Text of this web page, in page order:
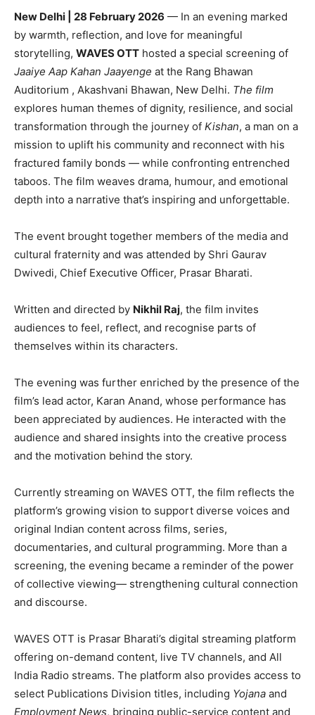
New Delhi | 28 February 2026 — In an evening marked
by warmth, reflection, and love for meaningful
storytelling, WAVES OTT hosted a special screening of
Jaaiye Aap Kahan Jaayenge at the Rang Bhawan
Auditorium , Akashvani Bhawan, New Delhi. The film
explores human themes of dignity, resilience, and social
transformation through the journey of Kishan, a man on a
mission to uplift his community and reconnect with his
fractured family bonds — while confronting entrenched
taboos. The film weaves drama, humour, and emotional
depth into a narrative that’s inspiring and unforgettable.
The event brought together members of the media and
cultural fraternity and was attended by Shri Gaurav
Dwivedi, Chief Executive Officer, Prasar Bharati.
Written and directed by Nikhil Raj, the film invites
audiences to feel, reflect, and recognise parts of
themselves within its characters.
The evening was further enriched by the presence of the
film’s lead actor, Karan Anand, whose performance has
been appreciated by audiences. He interacted with the
audience and shared insights into the creative process
and the motivation behind the story.
Currently streaming on WAVES OTT, the film reflects the
platform’s growing vision to support diverse voices and
original Indian content across films, series,
documentaries, and cultural programming. More than a
screening, the evening became a reminder of the power
of collective viewing— strengthening cultural connection
and discourse.
WAVES OTT is Prasar Bharati’s digital streaming platform
offering on-demand content, live TV channels, and All
India Radio streams. The platform also provides access to
select Publications Division titles, including Yojana and
Employment News, bringing public-service content and